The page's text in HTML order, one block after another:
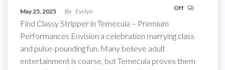
May 25, 2025 By Evelyn Off
Find Classy Stripper in Temecula – Premium
Performances Envision a celebration marrying class
and pulse-pounding fun. Many believe adult
entertainment is coarse, but Temecula proves them